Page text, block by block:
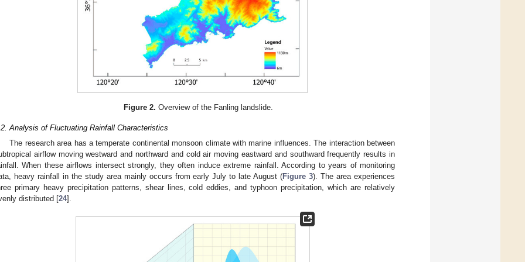
Figure 2. Overview of the Fanling landslide.
Analysis of Fluctuating Rainfall Characteristics
The research area has a temperate continental monsoon climate with marine influences. The interaction between
airflow moving westward and northward and cold air moving eastward and southward frequently results in
When these airflows intersect strongly, they often induce extreme rainfall. According to years of monitoring
heavy rainfall in the study area mainly occurs from early July to late August (Figure 3). The area experiences
primary heavy precipitation patterns, shear lines, cold eddies, and typhoon precipitation, which are relatively
distributed [24].